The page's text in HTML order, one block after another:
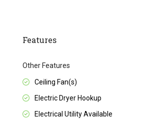
Features
Other Features
Ceiling Fan(s)
Electric Dryer Hookup
Electrical Utility Available